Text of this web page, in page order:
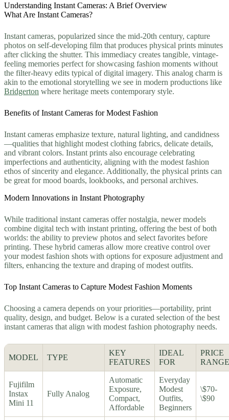
Understanding Instant Cameras: A Brief Overview
What Are Instant Cameras?
Instant cameras, popularized since the mid-20th century, capture
photos on self-developing film that produces physical prints minutes
after clicking the shutter. This immediacy creates tangible, vintage-
feeling memories perfect for showcasing fashion moments without
the filter-heavy edits typical of digital imagery. This analog charm is
akin to the emotional storytelling we see in modern productions like
Bridgerton where heritage meets contemporary style.
Benefits of Instant Cameras for Modest Fashion
Instant cameras emphasize texture, natural lighting, and candidness
—qualities that highlight modest clothing fabrics, delicate details,
and vibrant colors. Instant prints also encourage celebrating
imperfections and authenticity, aligning with the modest fashion
ethos of sincerity and elegance. Additionally, the physical prints can
be great for mood boards, lookbooks, and personal archives.
Modern Innovations in Instant Photography
While traditional instant cameras offer nostalgia, newer models
combine digital tech with instant printing, offering the best of both
worlds: the ability to preview photos and select favorites before
printing. These hybrid cameras allow more creative control over
your modest fashion shots with options for exposure adjustment and
filters, enhancing the texture and draping of modest outfits.
Top Instant Cameras to Capture Modest Fashion Moments
Choosing a camera depends on your priorities—portability, print
quality, design, and budget. Below is a curated selection of the best
instant cameras that align with modest fashion photography needs.
MODEL TYPE
KEY
FEATURES
IDEAL
FOR
PRICE
RANGE
Fujifilm
Instax
Mini 11
Fully Analog
Automatic
Exposure,
Compact,
Affordable
Everyday
Modest
Outfits,
Beginners
\$70-
\$90